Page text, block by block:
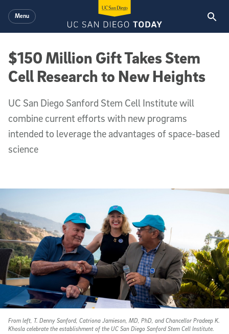
Menu
$150 Million Gift Takes Stem
Cell Research to New Heights
UC San Diego Sanford Stem Cell Institute will
combine current efforts with new programs
intended to leverage the advantages of space-based
science
From left, T. Denny Sanford, Catriona Jamieson, MD, PhD, and Chancellor Pradeep K.
Khosla celebrate the establishment of the UC San Diego Sanford Stem Cell Institute.